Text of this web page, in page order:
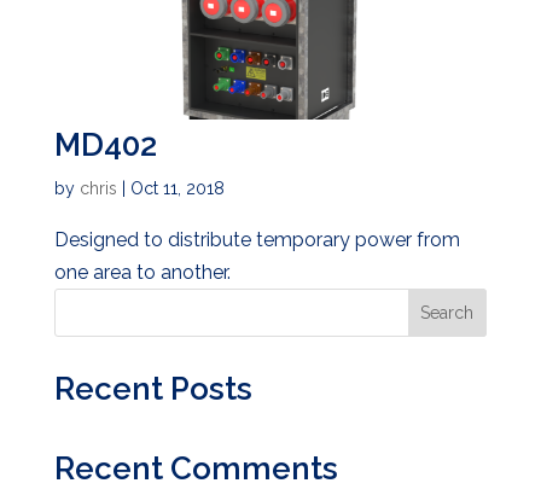
MD402
by chris Oct 11, 2018
Designed to distribute temporary power from
one area to another.
Search
Recent Posts
Recent Comments